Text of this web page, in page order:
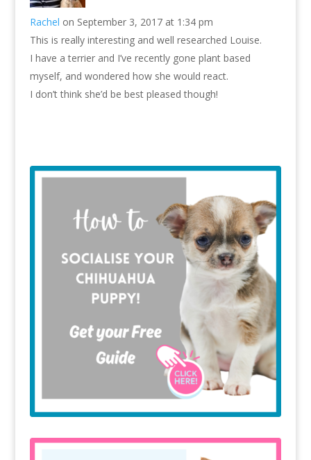
Rachel on September 3, 2017 at 1:34 pm
This is really interesting and well researched Louise.
I have a terrier and I’ve recently gone plant based
myself, and wondered how she would react.
I don’t think she’d be best pleased though!